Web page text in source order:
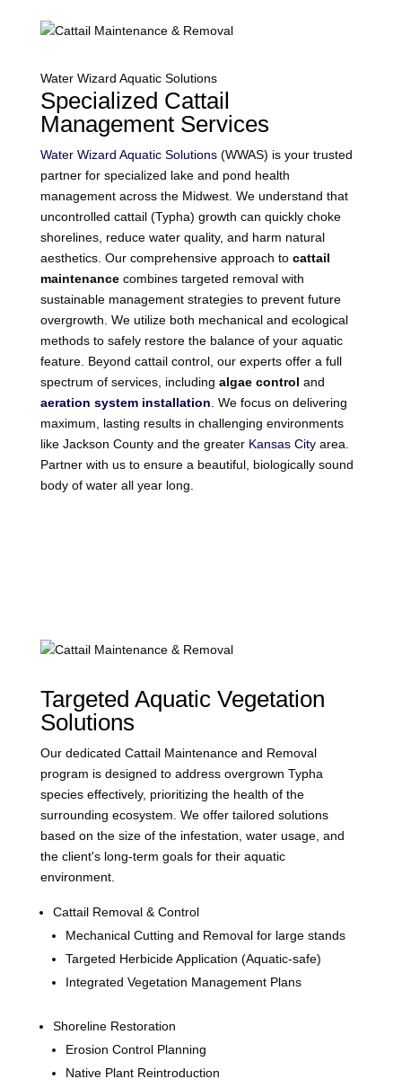
Water Wizard Aquatic Solutions
Specialized Cattail
Management Services
Water Wizard Aquatic Solutions(WWAS) is your trusted
partner for specialized lake and pond health
management across the Midwest. We understand that
uncontrolled cattail (Typha) growth can quickly choke
shorelines, reduce water quality, and harm natural
aesthetics. Our comprehensive approach to cattail
maintenancecombines targeted removal with
sustainable management strategies to prevent future
overgrowth. We utilize both mechanical and ecological
methods to safely restore the balance of your aquatic
feature. Beyond cattail control, our experts offer a full
spectrum of services, including algae control and
aeration system installation . We focus on delivering
maximum, lasting results in challenging environments
like Jackson County and the greater Kansas Cityarea.
Partner with us to ensure a beautiful, biologically sound
body of water all year long.
Targeted Aquatic Vegetation
Solutions
Our dedicated Cattail Maintenance and Removal
program is designed to address overgrown Typha
species effectively, prioritizing the health of the
surrounding ecosystem. We offer tailored solutions
based on the size of the infestation, water usage, and
the client's long-term goals for their aquatic
environment.
Cattail Removal & Control
Mechanical Cutting and Removal for large stands
Targeted Herbicide Application (Aquatic-safe)
Integrated Vegetation Management Plans
Shoreline Restoration
Erosion Control Planning
Native Plant Reintroduction